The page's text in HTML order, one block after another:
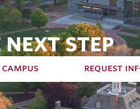
STEP
request